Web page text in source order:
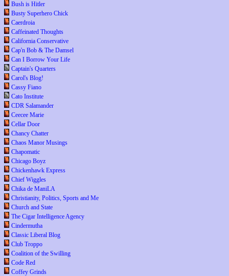
Bush is Hitler
Busty Superhero Chick
Caerdroia
Caffeinated Thoughts
California Conservative
Cap'n Bob & The Damsel
Can I Borrow Your Life
Captain's Quarters
Carol's Blog!
Cassy Fiano
Cato Institute
CDR Salamander
Ceecee Marie
Cellar Door
Chancy Chatter
Chaos Manor Musings
Chapomatic
Chicago Boyz
Chickenhawk Express
Chief Wiggles
Chika de ManiLA
Christianity, Politics, Sports and Me
Church and State
The Cigar Intelligence Agency
Cindermutha
Classic Liberal Blog
Club Troppo
Coalition of the Swilling
Code Red
Coffey Grinds